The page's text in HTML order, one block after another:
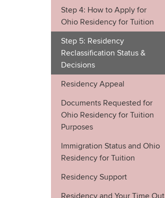
Step 4: How to Apply for
Ohio Residency for Tuition
Step 5: Residency
Reclassification Status &
Decisions
Residency Appeal
Documents Requested for
Ohio Residency for Tuition
Purposes
Immigration Status and Ohio
Residency for Tuition
Residency Support